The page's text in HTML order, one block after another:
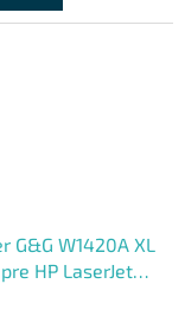
G&G W1420A XL
HP LaserJet